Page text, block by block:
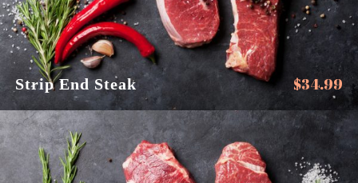
Strip End Steak $34.99